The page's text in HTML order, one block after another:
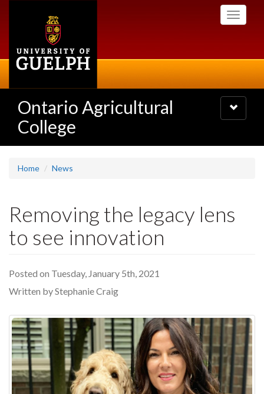
Toggle
Ontario Agricultural
College
Toggle
navigation
Home News
Removing the legacy lens
to see innovation
Posted on Tuesday, January 5th, 2021
Written by Stephanie Craig